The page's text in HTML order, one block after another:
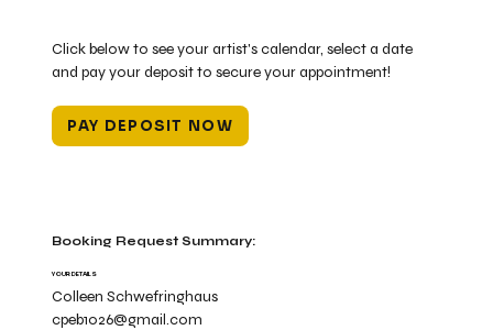
Click below to see your artist's calendar, select a date
and pay your deposit to secure your appointment!
PAY DEPOSIT NOW
Booking Request Summary:
YOUR DETAILS
Colleen Schwefringhaus
cpeb1026@gmail.com